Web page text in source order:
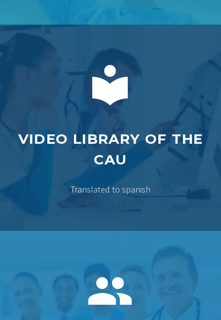


VIDEO LIBRARY OF THE
CAU
Translated to spanish

